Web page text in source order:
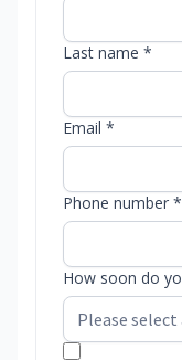
Last name *
Email *
Phone number *
How soon do